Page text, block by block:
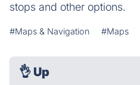
stops and other options.
#Maps & Navigation #Maps
👌 Up